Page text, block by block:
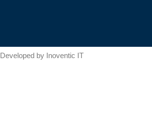
Developed by Inoventic IT